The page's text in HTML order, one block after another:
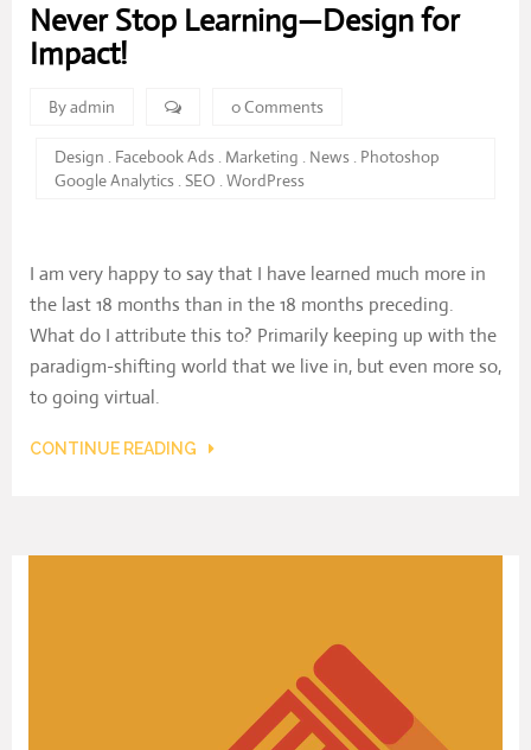
Never Stop Learning—Design for
Impact!
By admin 0 Comments
Design . Facebook Ads . Marketing . News . Photoshop
Google Analytics .SEO .WordPress
I am very happy to say that I have learned much more in
the last 18 months than in the 18 months preceding.
What do I attribute this to? Primarily keeping up with the
paradigm-shifting world that we live in, but even more so,
to going virtual.
CONTINUE READING